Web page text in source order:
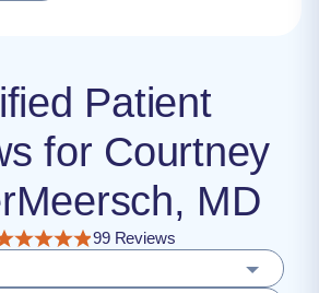
Patient
for Courtney
MD
99 Reviews